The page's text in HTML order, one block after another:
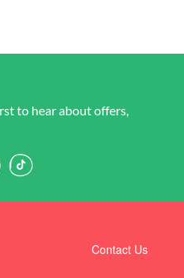
to hear about offers,
Contact Us